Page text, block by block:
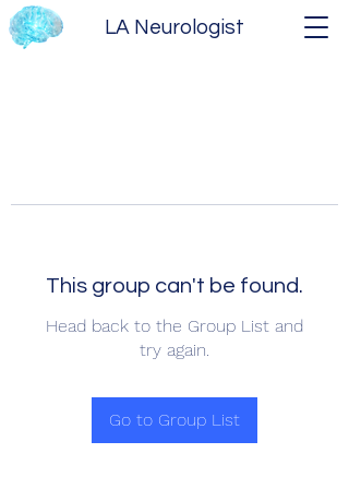
LA Neurologist
This group can't be found.
Head back to the Group List and
try again.
Go to Group List